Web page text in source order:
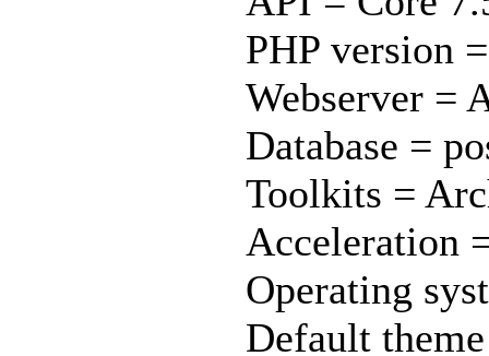
PHP version
Webserver =
Database =
Toolkits =
Acceleration
Operating
Default